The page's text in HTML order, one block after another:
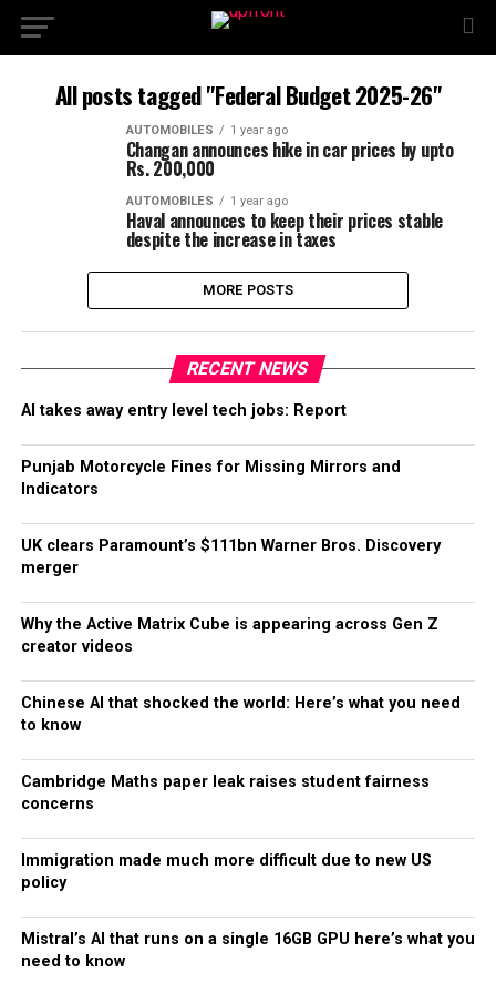
All posts tagged "Federal Budget 2025-26"
AUTOMOBILES 1 year ago
Changan announces hike in car prices by upto
Rs. 200,000
AUTOMOBILES 1 year ago
Haval announces to keep their prices stable
despite the increase in taxes
MORE POSTS
RECENT NEWS
AI takes away entry level tech jobs: Report
Punjab Motorcycle Fines for Missing Mirrors and
Indicators
UK clears Paramount’s $111bn Warner Bros. Discovery
merger
Why the Active Matrix Cube is appearing across Gen Z
creator videos
Chinese AI that shocked the world: Here’s what you need
to know
Cambridge Maths paper leak raises student fairness
concerns
Immigration made much more difficult due to new US
policy
Mistral’s AI that runs on a single 16GB GPU here’s what you
need to know